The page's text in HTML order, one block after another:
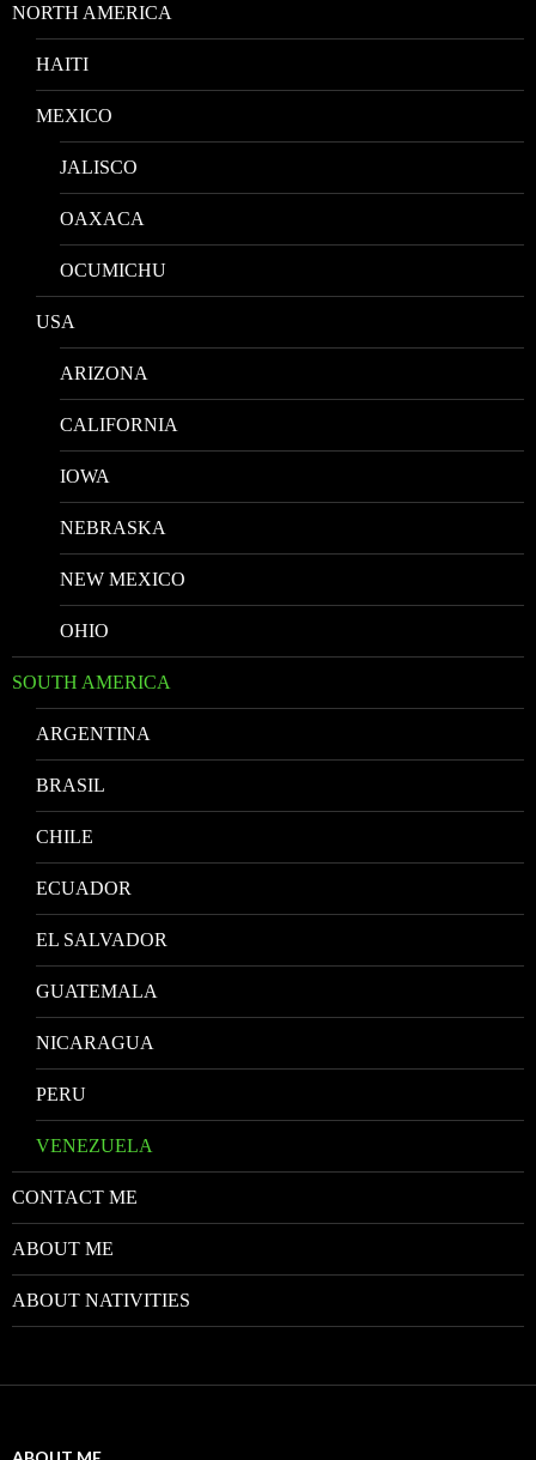
NORTH AMERICA
HAITI
MEXICO
JALISCO
OAXACA
OCUMICHU
USA
ARIZONA
CALIFORNIA
IOWA
NEBRASKA
NEW MEXICO
OHIO
SOUTH AMERICA
ARGENTINA
BRASIL
CHILE
ECUADOR
EL SALVADOR
GUATEMALA
NICARAGUA
PERU
VENEZUELA
CONTACT ME
ABOUT ME
ABOUT NATIVITIES